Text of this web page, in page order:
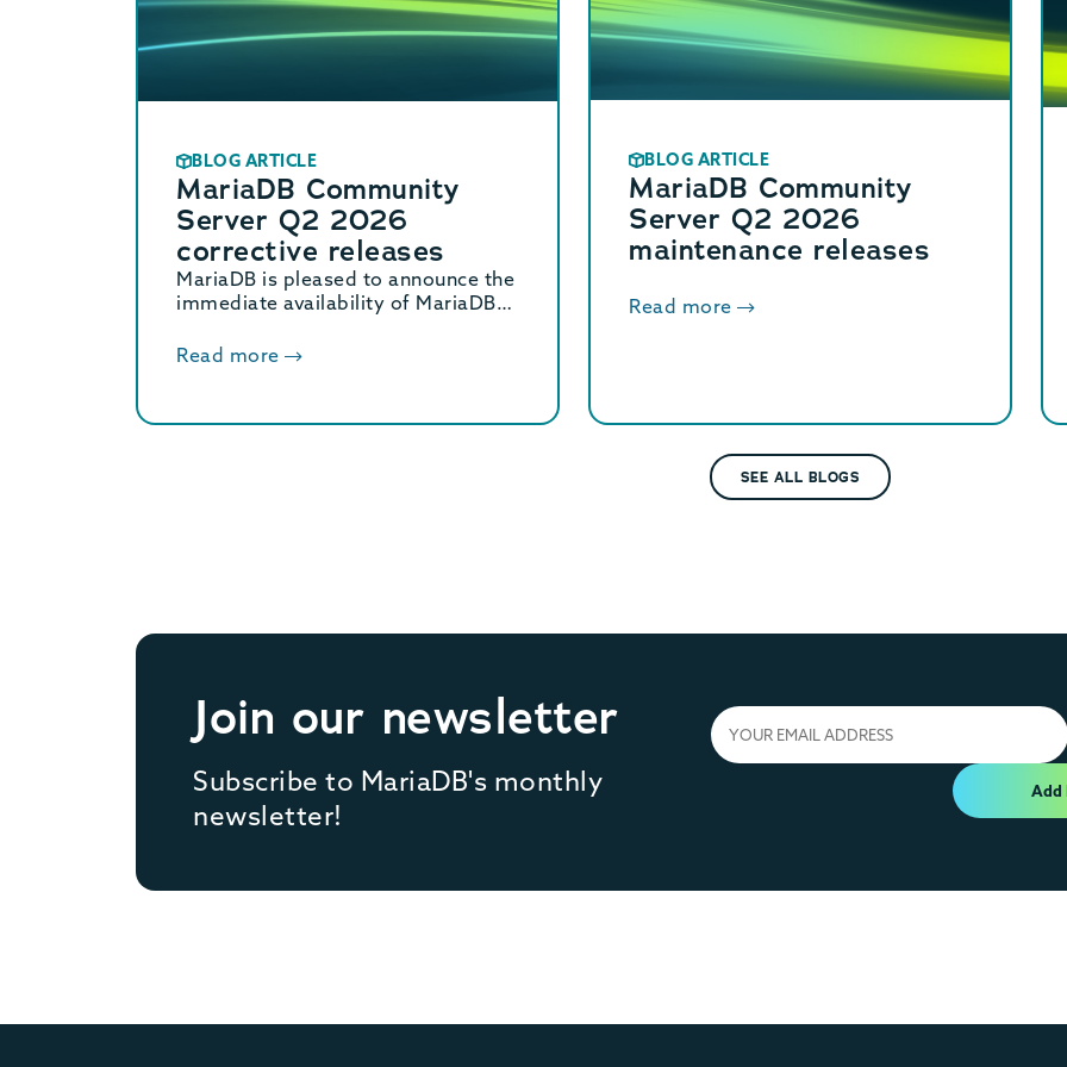
BLOG ARTICLE
MariaDB Community
Server Q2 2026
corrective releases
MariaDB is pleased to announce the
immediate availability of MariaDB
10.11.18, and 10.6.27 corrective
Read more
BLOG ARTICLE
MariaDB Community
Server Q2 2026
maintenance releases
Read more
SEE ALL BLOGS
Join our newsletter
Subscribe to MariaDB's monthly
newsletter!
Add